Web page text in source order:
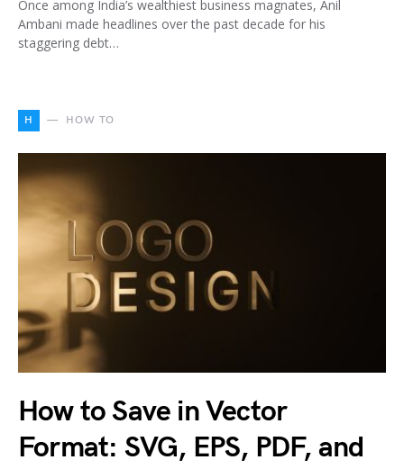
Once among India’s wealthiest business magnates, Anil
Ambani made headlines over the past decade for his
staggering debt…
H HOW TO
How to Save in Vector
Format: SVG, EPS, PDF, and